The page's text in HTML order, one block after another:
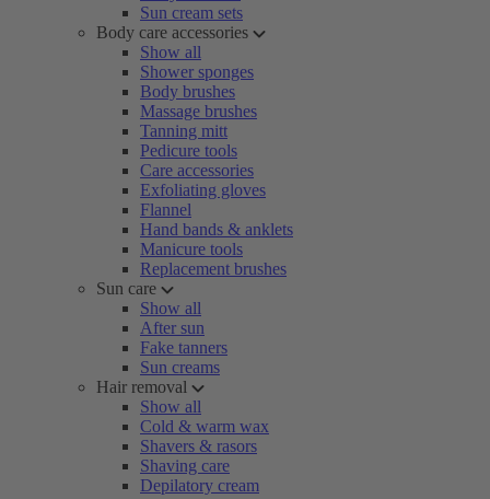
Sun cream sets
Body care accessories
Show all
Shower sponges
Body brushes
Massage brushes
Tanning mitt
Pedicure tools
Care accessories
Exfoliating gloves
Flannel
Hand bands & anklets
Manicure tools
Replacement brushes
Sun care
Show all
After sun
Fake tanners
Sun creams
Hair removal
Show all
Cold & warm wax
Shavers & rasors
Shaving care
Depilatory cream